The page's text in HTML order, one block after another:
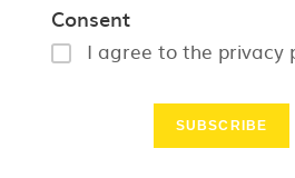
Consent
I agree to the privacy
SUBSCRIBE